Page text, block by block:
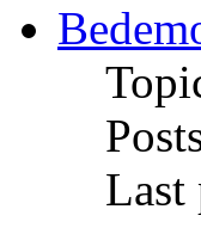
Last